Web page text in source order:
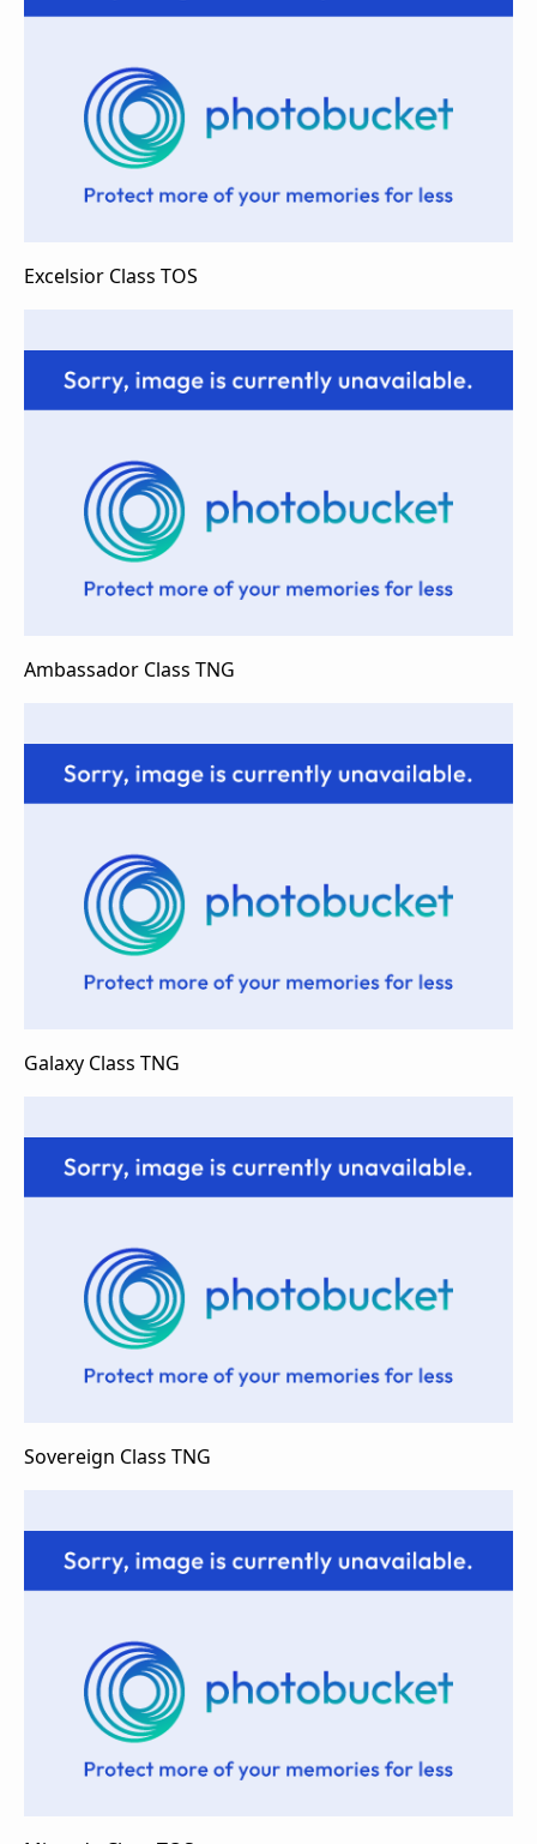
Excelsior Class TOS
Ambassador Class TNG
Galaxy Class TNG
Sovereign Class TNG